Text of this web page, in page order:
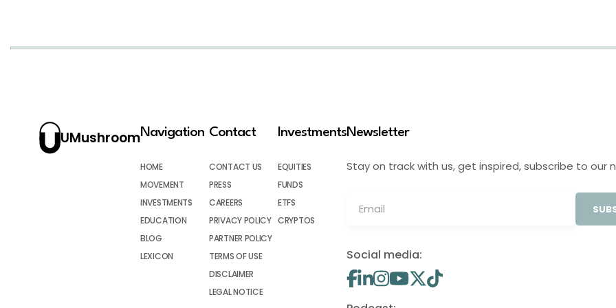
UMushroomNavigation
HOME
MOVEMENT
INVESTMENTS
EDUCATION
BLOG
LEXICON
Contact
CONTACT US
PRESS
CAREERS
PRIVACY POLICY
PARTNER POLICY
TERMS OF USE
DISCLAIMER
LEGAL NOTICE
Investments
EQUITIES
FUNDS
ETFS
CRYPTOS
Newsletter
Stay on track with us, get inspired, subscribe to our
Social media: